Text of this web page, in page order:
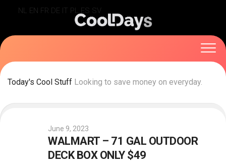
Today's Cool Stuff Looking to save money on everyday.
June 9, 2023
WALMART – 71 GAL OUTDOOR
DECK BOX ONLY $49
NL EN FR DE IT PL ES SV